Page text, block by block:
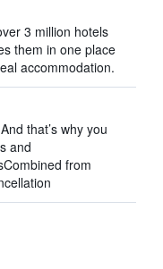
3 million hotels
them in one place
accommodation.
that’s why you
and
from